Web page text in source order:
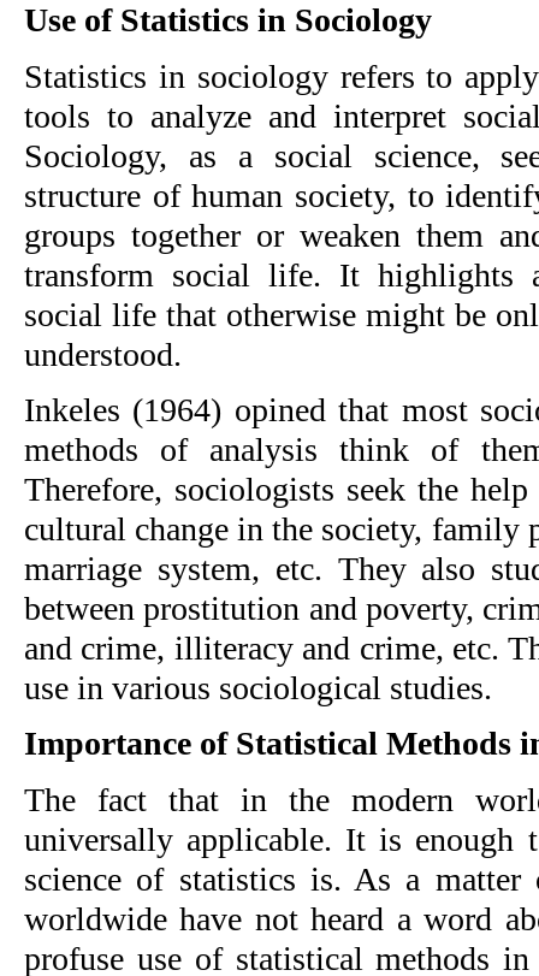
Use of Statistics in Sociology
Statistics in sociology refers to
tools to analyze and interpret
Sociology, as a social science,
structure of human society, to
groups together or weaken them
transform social life. It highlights
social life that otherwise might be
understood.
Inkeles (1964) opined that most
methods of analysis think of
Therefore, sociologists seek the
cultural change in the society, family
marriage system, etc. They also
between prostitution and poverty,
and crime, illiteracy and crime, etc.
use in various sociological studies.
Importance of Statistical Methods
The fact that in the modern
universally applicable. It is enough
science of statistics is. As a
worldwide have not heard a word
profuse use of statistical methods